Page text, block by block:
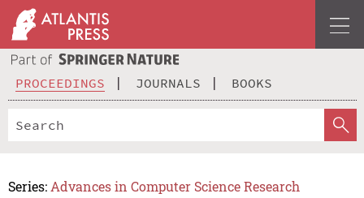
PROCEEDINGS JOURNALS BOOKS
Series: Advances in Computer Science Research